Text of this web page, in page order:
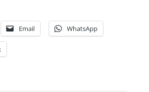
Email WhatsApp